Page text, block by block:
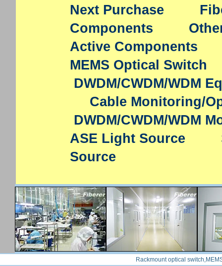
Next Purchase
Components
Active Components
MEMS Optical Switch
DWDM/CWDM/WDM
Cable Monitoring/
DWDM/CWDM/WDM
ASE Light Source
Source
Rackmount optical